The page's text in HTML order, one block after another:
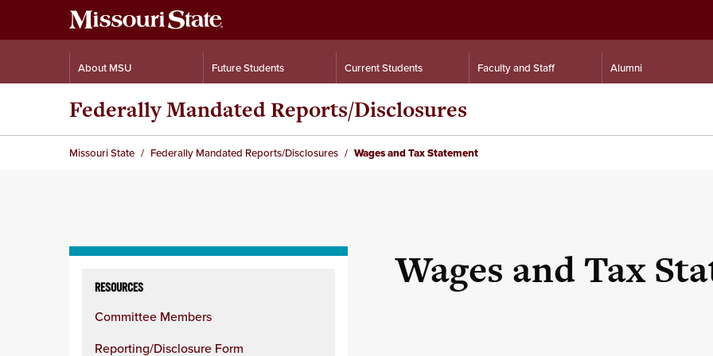
About MSU Future Students Current Students Faculty and Staff Alumni
Federally Mandated Reports/Disclosures
Missouri State Federally Mandated Reports/Disclosures Wages and Tax Statement
column
RESOURCES
Committee Members
Reporting/Disclosure Form
Wages and Tax